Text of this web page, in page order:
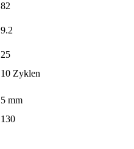
82
9.2
25
10 Zyklen
5 mm
130